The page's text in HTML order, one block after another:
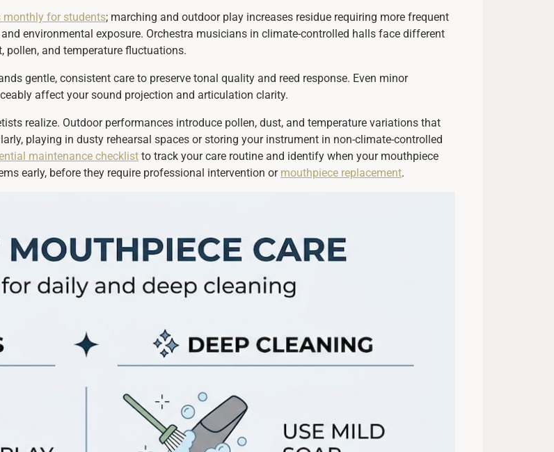
monthly for students; marching and outdoor play increases residue requiring more frequent
environmental exposure. Orchestra musicians in climate-controlled halls face different
pollen, and temperature fluctuations.
gentle, consistent care to preserve tonal quality and reed response. Even minor
affect your sound projection and articulation clarity.
realize. Outdoor performances introduce pollen, dust, and temperature variations that
playing in dusty rehearsal spaces or storing your instrument in non-climate-controlled
maintenance checklist to track your care routine and identify when your mouthpiece
early, before they require professional intervention or mouthpiece replacement.